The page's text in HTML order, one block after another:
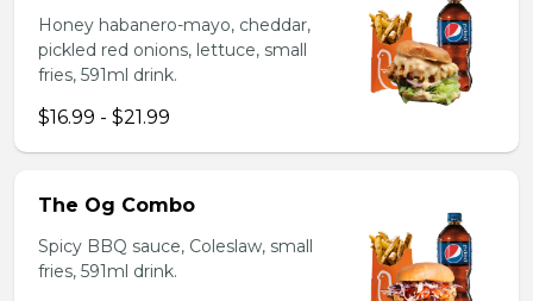
Honey habanero-mayo, cheddar,
pickled red onions, lettuce, small
fries, 591ml drink.
$16.99 - $21.99
The Og Combo
Spicy BBQ sauce, Coleslaw, small
fries, 591ml drink.